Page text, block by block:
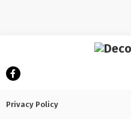
Privacy Policy